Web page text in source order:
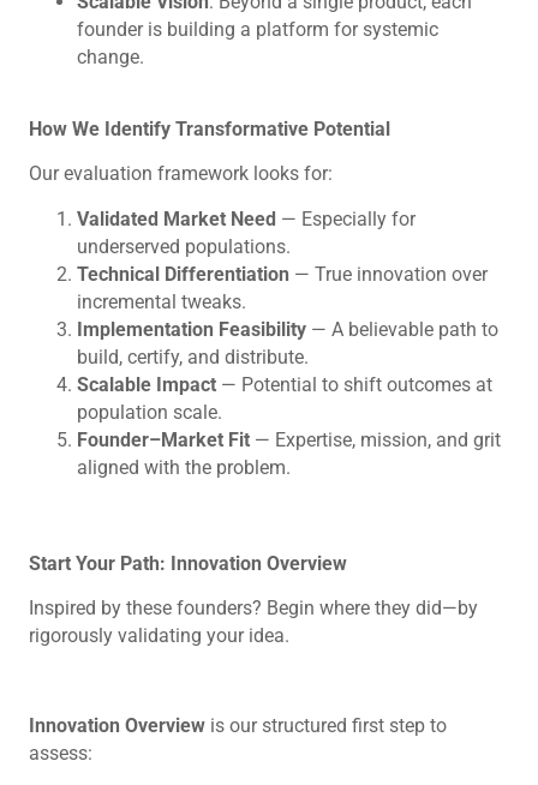
founder is building a platform for systemic
change.
How We Identify Transformative Potential
Our evaluation framework looks for:
Validated Market Need — Especially for
underserved populations.
Technical Differentiation — True innovation over
incremental tweaks.
Implementation Feasibility — A believable path to
build, certify, and distribute.
Scalable Impact — Potential to shift outcomes at
population scale.
Founder–Market Fit — Expertise, mission, and grit
aligned with the problem.
Start Your Path: Innovation Overview
Inspired by these founders? Begin where they did—by
rigorously validating your idea.
Innovation Overview is our structured first step to
assess: